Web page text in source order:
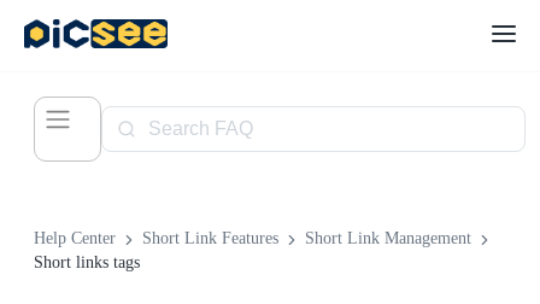
Help Center Short Link Features
Short Link Management
Short links tags